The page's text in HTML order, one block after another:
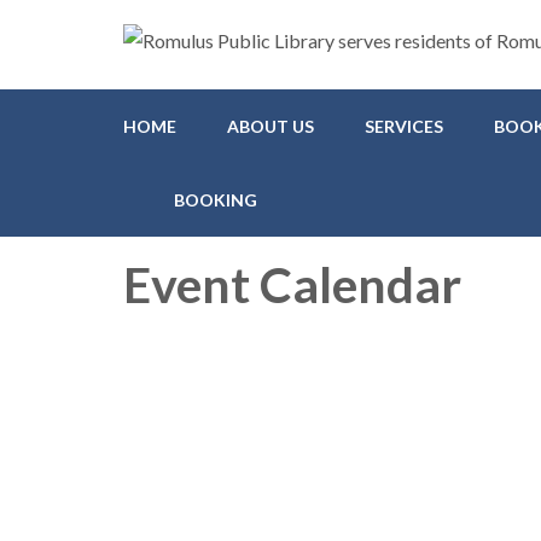
Romulus Public Library
HOME ABOUT US SERVICES
BOOKING
Event Calendar